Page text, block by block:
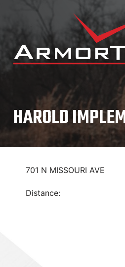
content
HAROLD
701 N MISSOURI AVE
Distance: